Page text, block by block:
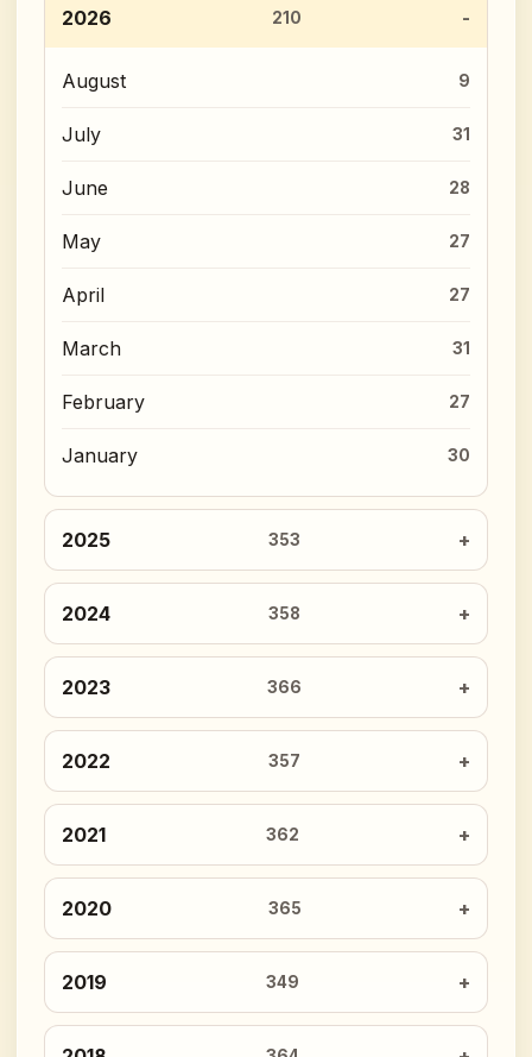
2026 210
August 9
July 31
June 28
May 27
April 27
March 31
February 27
January 30
2025 353
2024 358
2023 366
2022 357
2021 362
2020 365
2019 349